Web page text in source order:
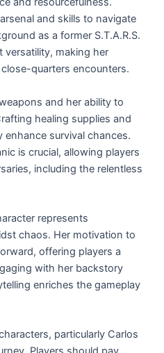
and skills to navigate
as a former S.T.A.R.S.
versatility, making her
quarters encounters.
and her ability to
healing supplies and
survival chances.
is crucial, allowing players
including the relentless
represents
chaos. Her motivation to
offering players a
with her backstory
enriches the gameplay
particularly Carlos